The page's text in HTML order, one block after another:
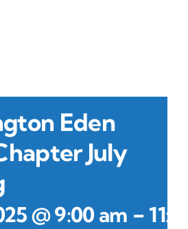
Eden
July
@ 9:00 am -